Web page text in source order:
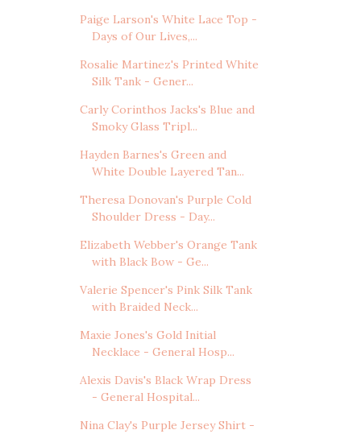
Paige Larson's White Lace Top -
Days of Our Lives,...
Rosalie Martinez's Printed White
Silk Tank - Gener...
Carly Corinthos Jacks's Blue and
Smoky Glass Tripl...
Hayden Barnes's Green and
White Double Layered Tan...
Theresa Donovan's Purple Cold
Shoulder Dress - Day...
Elizabeth Webber's Orange Tank
with Black Bow - Ge...
Valerie Spencer's Pink Silk Tank
with Braided Neck...
Maxie Jones's Gold Initial
Necklace - General Hosp...
Alexis Davis's Black Wrap Dress
- General Hospital...
Nina Clay's Purple Jersey Shirt -